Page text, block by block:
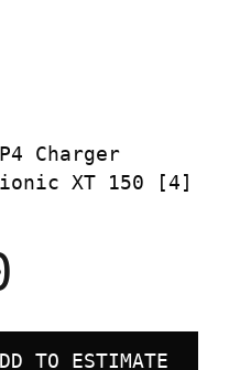
Charger
XT 150 [4]
TO ESTIMATE